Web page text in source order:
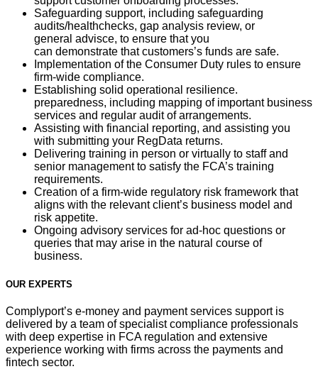
Safeguarding support, including safeguarding
audits/healthchecks, gap analysis review, or
general advisce, to ensure that you
can demonstrate that customers’s funds are safe.
Implementation of the Consumer Duty rules to ensure
firm-wide compliance.
Establishing solid operational resilience.
preparedness, including mapping of important business
services and regular audit of arrangements.
Assisting with financial reporting, and assisting you
with submitting your RegData returns.
Delivering training in person or virtually to staff and
senior management to satisfy the FCA’s training
requirements.
Creation of a firm-wide regulatory risk framework that
aligns with the relevant client’s business model and
risk appetite.
Ongoing advisory services for ad-hoc questions or
queries that may arise in the natural course of
business.
OUR EXPERTS
Complyport’s e-money and payment services support is
delivered by a team of specialist compliance professionals
with deep expertise in FCA regulation and extensive
experience working with firms across the payments and
fintech sector.